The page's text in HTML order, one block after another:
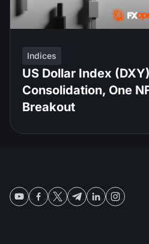
Indices
US Dollar Index
Consolidation, One
Breakout